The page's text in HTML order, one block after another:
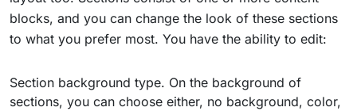
blocks, and you can change the look of these sections
to what you prefer most. You have the ability to edit:
Section background type. On the background of
sections, you can choose either, no background, color,